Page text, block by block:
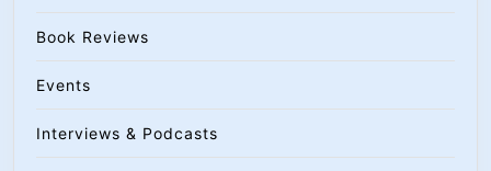
Book Reviews
Events
Interviews & Podcasts